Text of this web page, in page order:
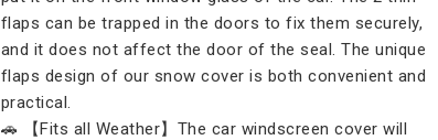
flaps can be trapped in the doors to fix them securely,
and it does not affect the door of the seal. The unique
flaps design of our snow cover is both convenient and
practical.
🚗 【Fits all Weather】The car windscreen cover will